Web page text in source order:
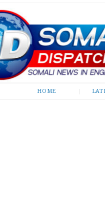
Somali Dispatch
HOME